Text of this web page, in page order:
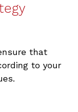
that
to your